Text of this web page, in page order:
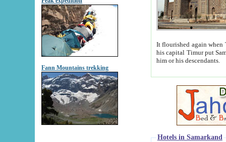
Fann Mountains trekking
It flourished again when
his capital Timur put Samarkand on the world
him or his descendants.
Hotels in Samarkand